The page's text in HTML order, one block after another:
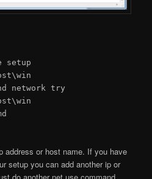
setup
network try
address or host name. If you have
setup you can add another ip or